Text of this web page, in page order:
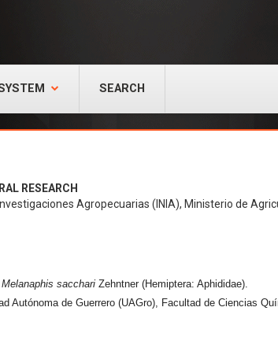
SEARCH
RESEARCH
Agropecuarias (INIA), Ministerio de
Melanaphis sacchari Zehntner (Hemiptera: Aphididae).
Autónoma de Guerrero (UAGro), Facultad de Ciencias